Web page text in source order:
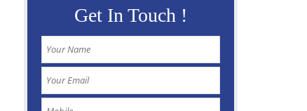
Get In Touch !